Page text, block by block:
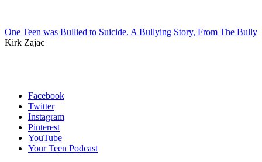
One Teen was Bullied to Suicide. A Bullying Story, From The Bully
Kirk Zajac
Facebook
Twitter
Instagram
Pinterest
YouTube
Your Teen Podcast